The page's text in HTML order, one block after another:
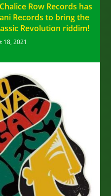
Row Records has
Records to bring the
Revolution riddim!
18, 2021